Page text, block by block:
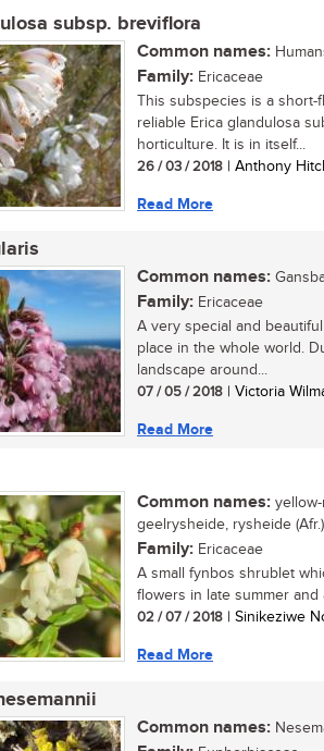
subsp. breviflora
Common names:
Family: Ericaceae
This subspecies is a
reliable Erica glandulosa
horticulture. It is in itself...
26 / 03 / 2018 | Anthony
Read More
Common names:
Family: Ericaceae
A very special and
place in the whole world.
landscape around...
07 / 05 / 2018 | Victoria
Read More
Common names:
geelrysheide, rysheide (Afr.)
Family: Ericaceae
A small fynbos shrublet
flowers in late summer and
02 / 07 / 2018 | Sinikeziwe
Read More
Common names: